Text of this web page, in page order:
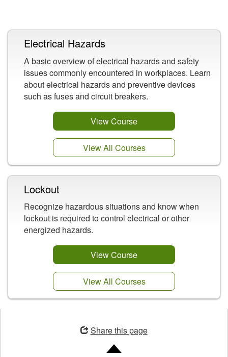
Electrical Hazards
A basic overview of electrical hazards and safety
issues commonly encountered in workplaces. Learn
about electrical hazards and preventive devices
such as fuses and circuit breakers.
View Course
View All Courses
Lockout
Recognize hazardous situations and know when
lockout is required to control electrical or other
energized hazards.
View Course
View All Courses
Share this page